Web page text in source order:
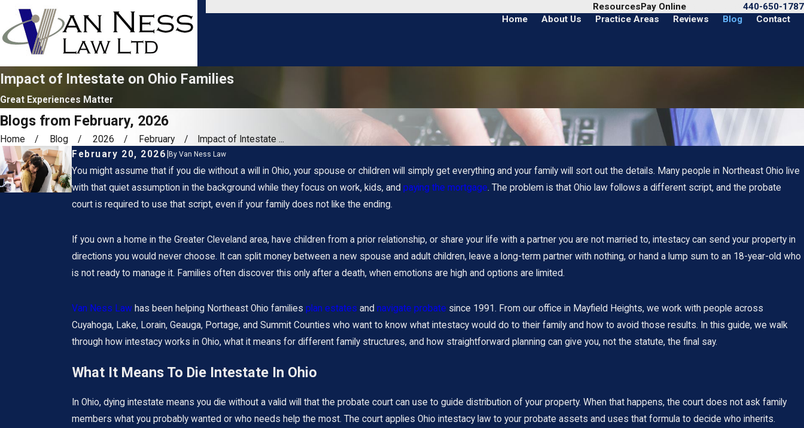
ResourcesPay Online
440-650-1787
Home
About Us Practice Areas Reviews Blog Contact
Impact of Intestate on Ohio Families
Great Experiences Matter
Blogs from February, 2026
Home Blog 2026 February
Impact of Intestate ...
February 20, 2026 By Van Ness Law
You might assume that if you die without a will in Ohio, your spouse or children will simply get everything and your family will sort out the details. Many people in Northeast Ohio live
with that quiet assumption in the background while they focus on work, kids, andpaying the mortgage. The problem is that Ohio law follows a different script, and the probate
court is required to use that script, even if your family does not like the ending.
If you own a home in the Greater Cleveland area, have children from a prior relationship, or share your life with a partner you are not married to, intestacy can send your property in
directions you would never choose. It can split money between a new spouse and adult children, leave a long-term partner with nothing, or hand a lump sum to an 18-year-old who
is not ready to manage it. Families often discover this only after a death, when emotions are high and options are limited.
Van Ness Law has been helping Northeast Ohio familiesplan estates andnavigate probate since 1991. From our office in Mayfield Heights, we work with people across
Cuyahoga, Lake, Lorain, Geauga, Portage, and Summit Counties who want to know what intestacy would do to their family and how to avoid those results. In this guide, we walk
through how intestacy works in Ohio, what it means for different family structures, and how straightforward planning can give you, not the statute, the final say.
What It Means To Die Intestate In Ohio
In Ohio, dying intestate means you die without a valid will that the probate court can use to guide distribution of your property. When that happens, the court does not ask family
members what you probably wanted or who needs help the most. The court applies Ohio intestacy law to your probate assets and uses that formula to decide who inherits.